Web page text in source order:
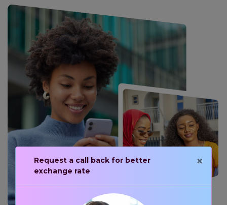
Request a call back for better
exchange rate
×